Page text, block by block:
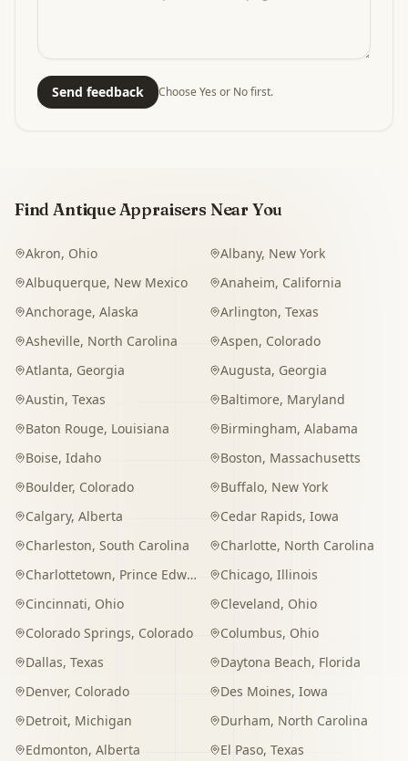
Send feedback Choose Yes or No first.
Find Antique Appraisers Near You
Akron, Ohio Albany, New York
Albuquerque, New Mexico Anaheim, California
Anchorage, Alaska Arlington, Texas
Asheville, North Carolina Aspen, Colorado
Atlanta, Georgia Augusta, Georgia
Austin, Texas Baltimore, Maryland
Baton Rouge, Louisiana Birmingham, Alabama
Boise, Idaho Boston, Massachusetts
Boulder, Colorado Buffalo, New York
Calgary, Alberta Cedar Rapids, Iowa
Charleston, South Carolina Charlotte, North Carolina
Charlottetown, Prince Edward Island Chicago, Illinois
Cincinnati, Ohio Cleveland, Ohio
Colorado Springs, Colorado Columbus, Ohio
Dallas, Texas Daytona Beach, Florida
Denver, Colorado Des Moines, Iowa
Detroit, Michigan Durham, North Carolina
Edmonton, Alberta El Paso, Texas